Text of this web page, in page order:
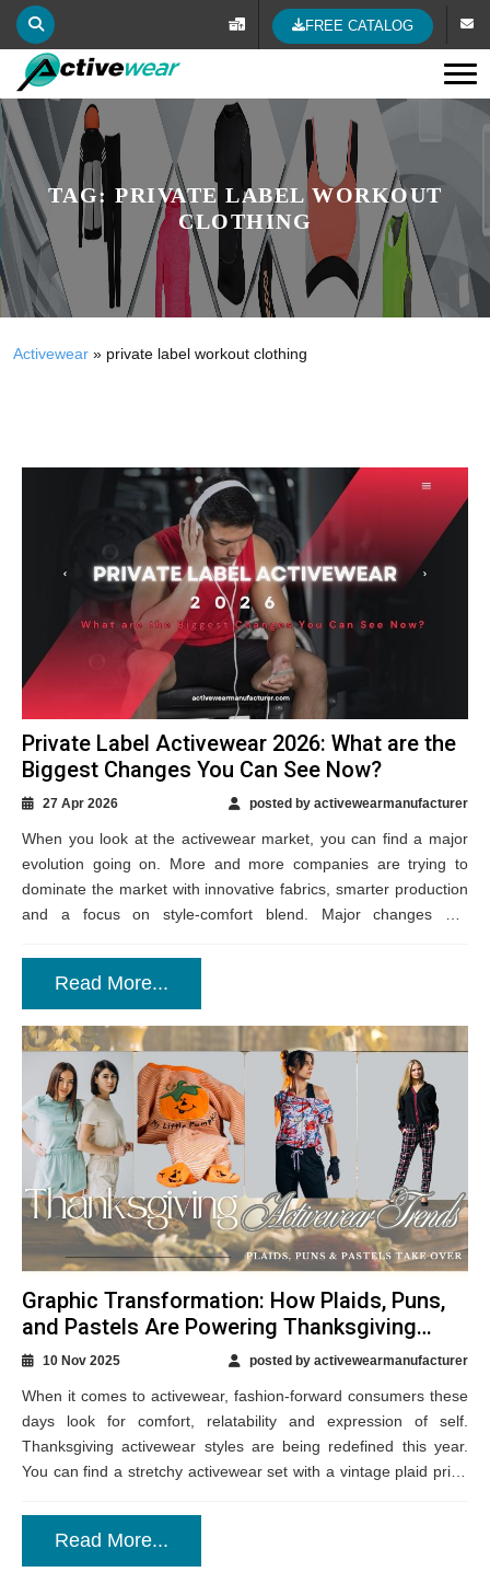
FREE CATALOG
TAG: PRIVATE LABEL WORKOUT
CLOTHING
Activewear » private label workout clothing
Private Label Activewear 2026: What are the
Biggest Changes You Can See Now?
27 Apr 2026 posted by activewearmanufacturer
When you look at the activewear market, you can find a major
evolution going on. More and more companies are trying to
dominate the market with innovative fabrics, smarter production
and a focus on style-comfort blend. Major changes are
Read More...
Graphic Transformation: How Plaids, Puns,
and Pastels Are Powering Thanksgiving
Activewear Styles?
10 Nov 2025 posted by activewearmanufacturer
When it comes to activewear, fashion-forward consumers these
days look for comfort, relatability and expression of self.
Thanksgiving activewear styles are being redefined this year.
You can find a stretchy activewear set with a vintage plaid print,
Read More...